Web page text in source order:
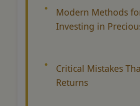
Modern Methods
Investing in
Critical Mistakes
Returns